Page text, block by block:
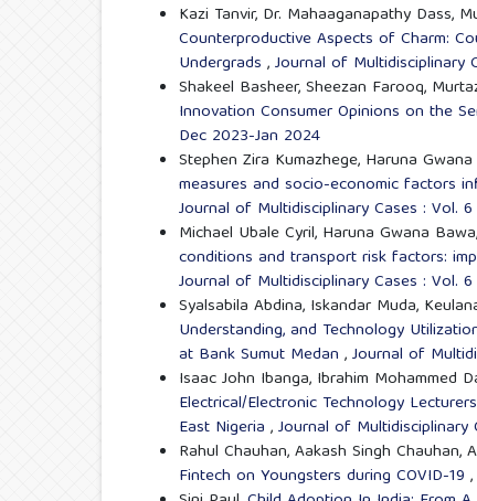
Kazi Tanvir, Dr. Mahaaganapathy Dass,
Counterproductive Aspects of Charm:
Undergrads ,Journal of Multidisciplinary
Shakeel Basheer, Sheezan Farooq,
Innovation Consumer Opinions on the
Dec 2023-Jan 2024
Stephen Zira Kumazhege, Haruna
measures and socio-economic factors
Journal of Multidisciplinary Cases : Vol.
Michael Ubale Cyril, Haruna Gwana
conditions and transport risk factors:
Journal of Multidisciplinary Cases : Vol.
Syalsabila Abdina, Iskandar Muda,
Understanding, and Technology
at Bank Sumut Medan ,Journal of
Isaac John Ibanga, Ibrahim Mohammed
Electrical/Electronic Technology
East Nigeria ,Journal of
Rahul Chauhan, Aakash Singh Chauhan,
Fintech on Youngsters during COVID-19 ,